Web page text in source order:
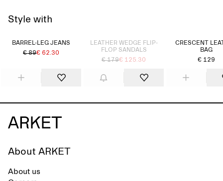
Style with
BARREL-LEG JEANS
€ 89€ 62.30
LEATHER WEDGE FLIP-
FLOP SANDALS
€ 179€ 125.30
CRESCENT
BAG
€ 129
About ARKET
About us